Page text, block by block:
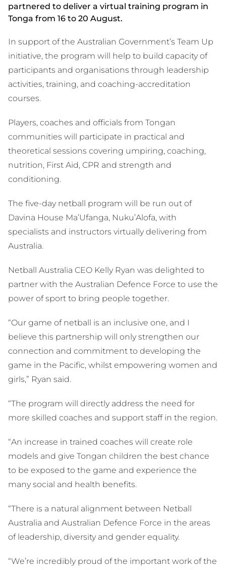
partnered to deliver a virtual training program in
Tonga from 16 to 20 August.
In support of the Australian Government’s Team Up
initiative, the program will help to build capacity of
participants and organisations through leadership
activities, training, and coaching-accreditation
courses.
Players, coaches and officials from Tongan
communities will participate in practical and
theoretical sessions covering umpiring, coaching,
nutrition, First Aid, CPR and strength and
conditioning.
The five-day netball program will be run out of
Davina House Ma’Ufanga, Nuku’Alofa, with
specialists and instructors virtually delivering from
Australia.
Netball Australia CEO Kelly Ryan was delighted to
partner with the Australian Defence Force to use the
power of sport to bring people together.
“Our game of netball is an inclusive one, and I
believe this partnership will only strengthen our
connection and commitment to developing the
game in the Pacific, whilst empowering women and
girls,” Ryan said.
“The program will directly address the need for
more skilled coaches and support staff in the region.
“An increase in trained coaches will create role
models and give Tongan children the best chance
to be exposed to the game and experience the
many social and health benefits.
“There is a natural alignment between Netball
Australia and Australian Defence Force in the areas
of leadership, diversity and gender equality.
“We’re incredibly proud of the important work of the